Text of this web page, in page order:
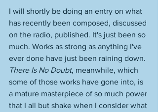
I will shortly be doing an entry on what
has recently been composed, discussed
on the radio, published. It's just been so
much. Works as strong as anything I've
ever done have just been raining down.
There Is No Doubt, meanwhile, which
some of those works have gone into, is
a mature masterpiece of so much power
that I all but shake when I consider what